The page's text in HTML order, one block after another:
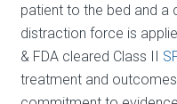
patient to the bed and
distraction force is
& FDA cleared Class II
treatment and